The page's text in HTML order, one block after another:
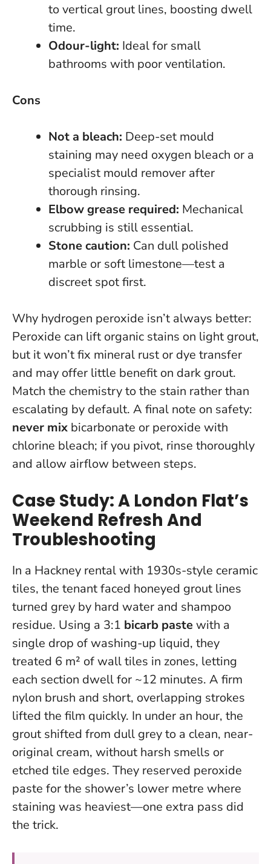
to vertical grout lines, boosting dwell
time.
Odour-light: Ideal for small
bathrooms with poor ventilation.
Cons
Not a bleach: Deep-set mould
staining may need oxygen bleach or a
specialist mould remover after
thorough rinsing.
Elbow grease required: Mechanical
scrubbing is still essential.
Stone caution: Can dull polished
marble or soft limestone—test a
discreet spot first.
Why hydrogen peroxide isn’t always better:
Peroxide can lift organic stains on light grout,
but it won’t fix mineral rust or dye transfer
and may offer little benefit on dark grout.
Match the chemistry to the stain rather than
escalating by default. A final note on safety:
never mix bicarbonate or peroxide with
chlorine bleach; if you pivot, rinse thoroughly
and allow airflow between steps.
Case Study: A London Flat’s
Weekend Refresh And
Troubleshooting
In a Hackney rental with 1930s-style ceramic
tiles, the tenant faced honeyed grout lines
turned grey by hard water and shampoo
residue. Using a 3:1 bicarb pastewith a
single drop of washing-up liquid, they
treated 6 m² of wall tiles in zones, letting
each section dwell for ~12 minutes. A firm
nylon brush and short, overlapping strokes
lifted the film quickly. In under an hour, the
grout shifted from dull grey to a clean, near-
original cream, without harsh smells or
etched tile edges. They reserved peroxide
paste for the shower’s lower metre where
staining was heaviest—one extra pass did
the trick.